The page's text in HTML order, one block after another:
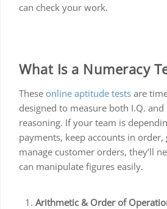
can check your work.
What Is a Numeracy
These online aptitude tests are
designed to measure both I.Q.
reasoning. If your team is
payments, keep accounts in order,
manage customer orders, they’ll
can manipulate figures easily.
Arithmetic & Order of